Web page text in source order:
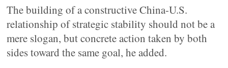
The building of a constructive China-U.S.
relationship of strategic stability should not be a
mere slogan, but concrete action taken by both
sides toward the same goal, he added.